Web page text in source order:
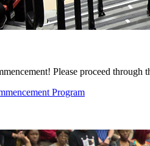
Please proceed
Program